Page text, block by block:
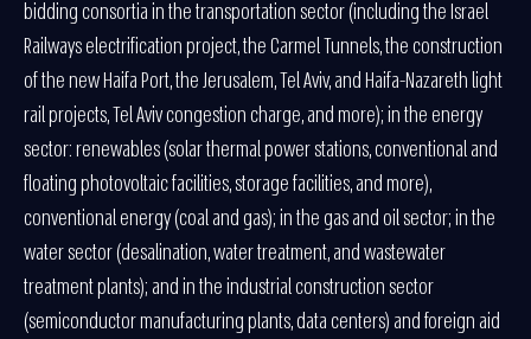
bidding consortia in the transportation sector (including the Israel
Railways electrification project, the Carmel Tunnels, the construction
of the new Haifa Port, the Jerusalem, Tel Aviv, and Haifa-Nazareth light
rail projects, Tel Aviv congestion charge, and more); in the energy
sector: renewables (solar thermal power stations, conventional and
floating photovoltaic facilities, storage facilities, and more),
conventional energy (coal and gas); in the gas and oil sector; in the
water sector (desalination, water treatment, and wastewater
treatment plants); and in the industrial construction sector
(semiconductor manufacturing plants, data centers) and foreign aid